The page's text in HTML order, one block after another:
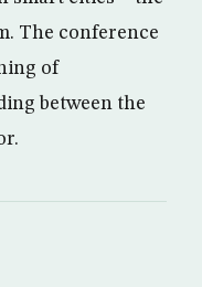
The conference
of
between the